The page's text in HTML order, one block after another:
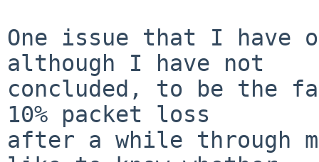
One issue that I have
although I have not
concluded, to be the
10% packet loss
after a while through